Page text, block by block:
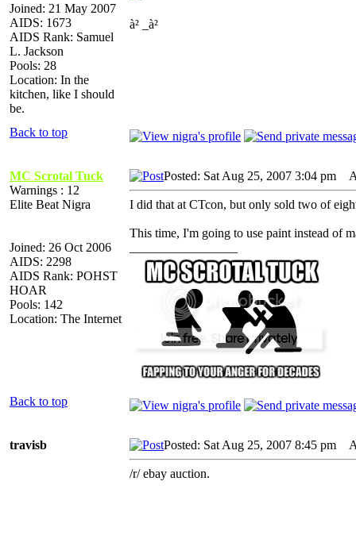
Joined: 21 May 2007
AIDS: 1673
AIDS Rank: Samuel
L. Jackson
Pools: 28
Location: In the
kitchen, like I should
be.
à² _à²
Back to top
MC Scrotal Tuck
Warnings : 12
Elite Beat Nigra
Joined: 26 Oct 2006
AIDS: 2298
AIDS Rank: POHST
HOAR
Pools: 142
Location: The Internet
Posted: Sat Aug 25, 2007 3:04 pm
I did that at CTcon, but only sold two of
This time, I'm going to use paint instead of
Back to top
travisb Posted: Sat Aug 25, 2007 8:45 pm
/r/ ebay auction.